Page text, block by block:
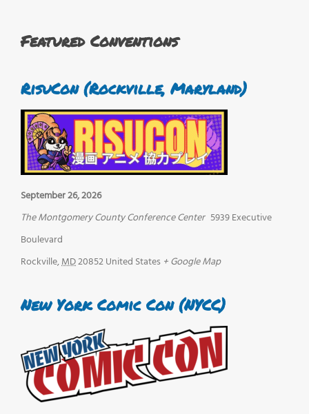
Featured Conventions
RisuCon (Rockville, Maryland)
September 26, 2026
The Montgomery County Conference Center 5939 Executive
Boulevard
Rockville,MD20852United States + Google Map
New York Comic Con (NYCC)